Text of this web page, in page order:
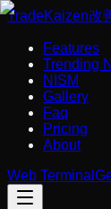
TradeKaizen改
Features
Trending
NISM
Gallery
Faq
Pricing
About
Web Terminal